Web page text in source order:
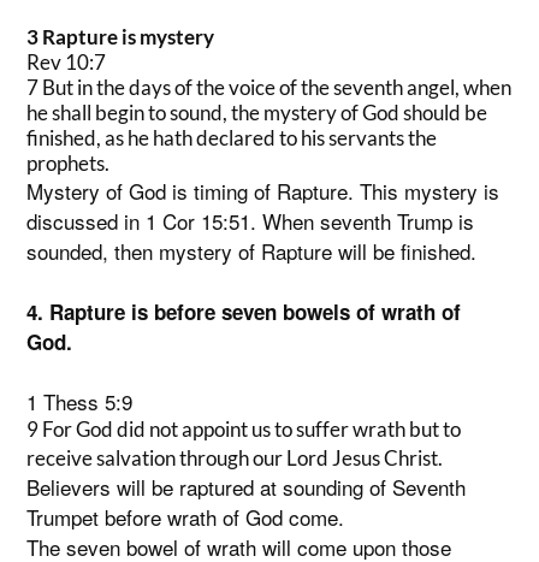
3 Rapture is mystery
Rev 10:7
7 But in the days of the voice of the seventh angel, when
he shall begin to sound, the mystery of God should be
finished, as he hath declared to his servants the
prophets.
Mystery of God is timing of Rapture. This mystery is
discussed in 1 Cor 15:51. When seventh Trump is
sounded, then mystery of Rapture will be finished.
4. Rapture is before seven bowels of wrath of
God.
1 Thess 5:9
9 For God did not appoint us to suffer wrath but to
receive salvation through our Lord Jesus Christ.
Believers will be raptured at sounding of Seventh
Trumpet before wrath of God come.
The seven bowel of wrath will come upon those